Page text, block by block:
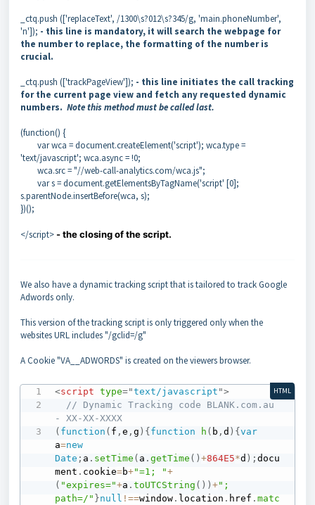
_ctq.push (['replaceText', /1300\s?012\s?345/g, 'main.phoneNumber',
'n']); - this line is mandatory, it will search the webpage for
the number to replace, the formatting of the number is
crucial.
_ctq.push (['trackPageView']); - this line initiates the call tracking
for the current page view and fetch any requested dynamic
numbers. Note this method must be called last.
(function() {
var wca = document.createElement('script'); wca.type =
'text/javascript'; wca.async = !0;
wca.src = "//web-call-analytics.com/wca.js";
var s = document.getElementsByTagName('script' [0];
s.parentNode.insertBefore(wca, s);
})();
</script>- the closing of the script.
We also have a dynamic tracking script that is tailored to track Google
Adwords only.
This version of the tracking script is only triggered only when the
websites URL includes "/gclid=/g"
A Cookie "VA__ADWORDS" is created on the viewers browser.
<script type="text/javascript ">
// Dynamic Tracking code BLANK.com.au
- XX-XX-XXXX
( function ( f ,e ,g ) {function h ( b ,d ) {var
a=new
Date ; a . setTime ( a .getTime ( )+864E5*d ) ;docu
ment . cookie=b+"=1; "+
( "expires="+a .toUTCString ( ) )+";
path=/" }null !==window . location . href .matc
HTML